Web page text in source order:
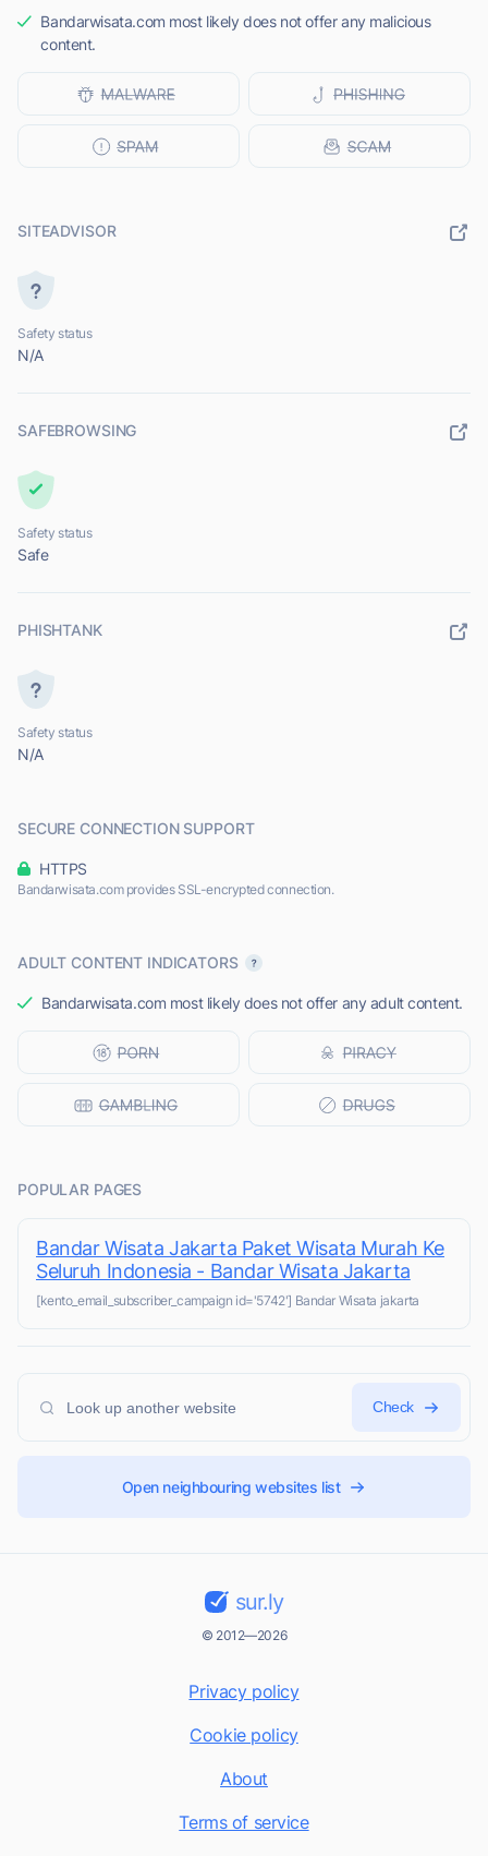
Bandarwisata.com most likely does not offer any malicious
content.
SITEADVISOR
Safety status
N/A
SAFEBROWSING
Safety status
Safe
PHISHTANK
Safety status
N/A
SECURE CONNECTION SUPPORT
HTTPS
Bandarwisata.com provides SSL-encrypted connection.
ADULT CONTENT INDICATORS
Bandarwisata.com most likely does not offer any adult content.
POPULAR PAGES
Bandar Wisata Jakarta Paket Wisata Murah Ke
Seluruh Indonesia - Bandar Wisata Jakarta
[kento_email_subscriber_campaign id='5742'] Bandar Wisata jakarta
Check
Open neighbouring websites list
sur.ly
© 2012—2026
Privacy policy
Cookie policy
About
Terms of service